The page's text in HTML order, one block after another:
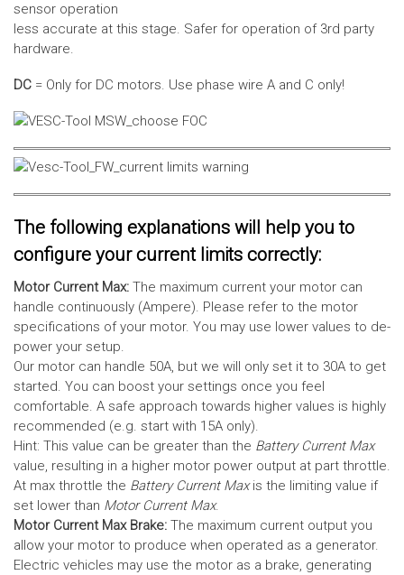
sensor operation
less accurate at this stage. Safer for operation of 3rd party
hardware.
DC = Only for DC motors. Use phase wire A and C only!
The following explanations will help you to
configure your current limits correctly:
Motor Current Max: The maximum current your motor can
handle continuously (Ampere). Please refer to the motor
specifications of your motor. You may use lower values to de-
power your setup.
Our motor can handle 50A, but we will only set it to 30A to get
started. You can boost your settings once you feel
comfortable. A safe approach towards higher values is highly
recommended (e.g. start with 15A only).
Hint: This value can be greater than the Battery Current Max
value, resulting in a higher motor power output at part throttle.
At max throttle the Battery Current Maxis the limiting value if
set lower than Motor Current Max.
Motor Current Max Brake: The maximum current output you
allow your motor to produce when operated as a generator.
Electric vehicles may use the motor as a brake, generating